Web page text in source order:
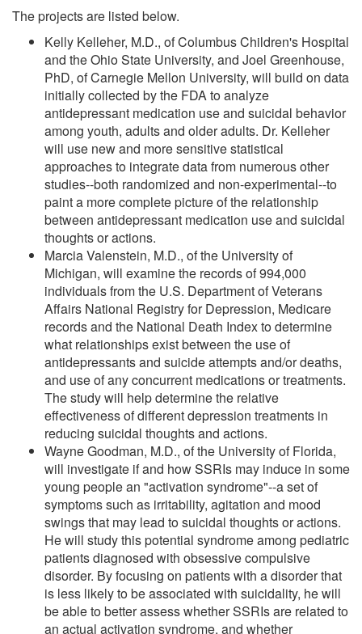
The projects are listed below.
Kelly Kelleher, M.D., of Columbus Children's Hospital
and the Ohio State University, and Joel Greenhouse,
PhD, of Carnegie Mellon University, will build on data
initially collected by the FDA to analyze
antidepressant medication use and suicidal behavior
among youth, adults and older adults. Dr. Kelleher
will use new and more sensitive statistical
approaches to integrate data from numerous other
studies--both randomized and non-experimental--to
paint a more complete picture of the relationship
between antidepressant medication use and suicidal
thoughts or actions.
Marcia Valenstein, M.D., of the University of
Michigan, will examine the records of 994,000
individuals from the U.S. Department of Veterans
Affairs National Registry for Depression, Medicare
records and the National Death Index to determine
what relationships exist between the use of
antidepressants and suicide attempts and/or deaths,
and use of any concurrent medications or treatments.
The study will help determine the relative
effectiveness of different depression treatments in
reducing suicidal thoughts and actions.
Wayne Goodman, M.D., of the University of Florida,
will investigate if and how SSRIs may induce in some
young people an "activation syndrome"--a set of
symptoms such as irritability, agitation and mood
swings that may lead to suicidal thoughts or actions.
He will study this potential syndrome among pediatric
patients diagnosed with obsessive compulsive
disorder. By focusing on patients with a disorder that
is less likely to be associated with suicidality, he will
be able to better assess whether SSRIs are related to
an actual activation syndrome, and whether